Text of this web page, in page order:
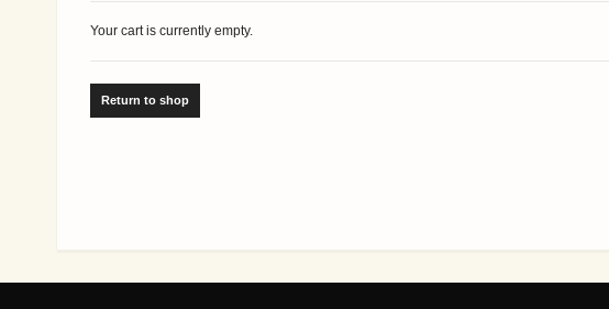
Your cart is currently empty.
Return to shop